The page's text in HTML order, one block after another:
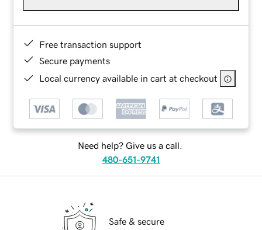
Free transaction support
Secure payments
Local currency available in cart at checkout
Need help? Give us a call.
480-651-9741
Safe & secure